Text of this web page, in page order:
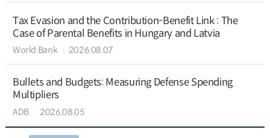
Tax Evasion and the Contribution-Benefit Link : The
Case of Parental Benefits in Hungary and Latvia
World Bank 2026.08.07
Bullets and Budgets: Measuring Defense Spending
Multipliers
ADB 2026.08.05